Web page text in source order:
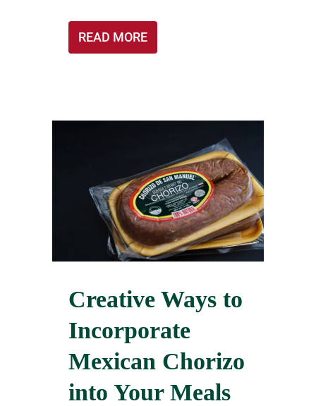
READ MORE
Creative Ways to
Incorporate
Mexican Chorizo
into Your Meals